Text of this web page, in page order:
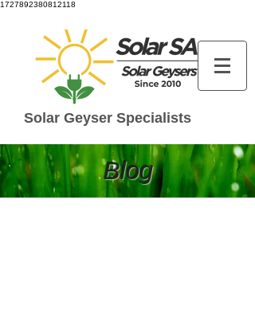
1727892380812118
Solar Geyser Specialists
Blog